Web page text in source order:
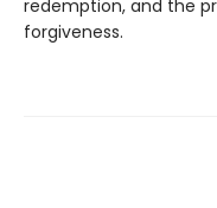
redemption, and the
forgiveness.